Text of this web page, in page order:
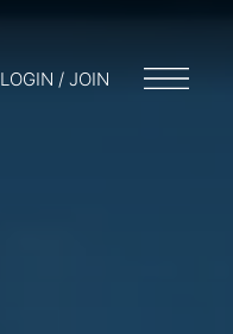
LOGIN / JOIN